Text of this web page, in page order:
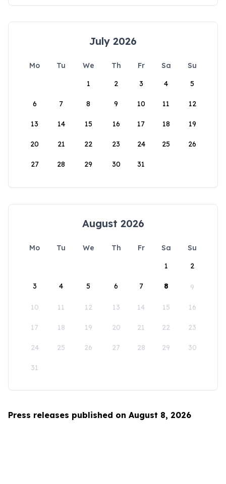
July 2026
Mo Tu We Th Fr Sa
Su
1
2 3 4 5
6 7 8 9 10 11 12
13 14 15 16 17 18 19
20 21 22 23 24 25 26
27 28 29 30 31
August 2026
Mo Tu We Th Fr Sa
Su
1
2
3 4 5 6 7 8 9
10 11 12 13 14 15 16
17 18 19 20 21 22 23
24 25 26 27 28 29 30
31
Press releases published on August 8, 2026